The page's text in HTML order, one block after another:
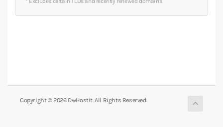
Copyright © 2026 DwHostit. All Rights Reserved.